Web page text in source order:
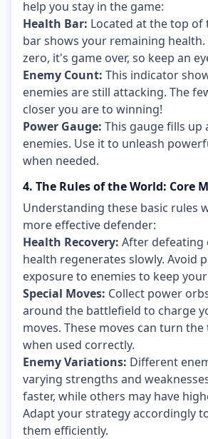
help you stay in the game:
Health Bar: Located at the top of
bar shows your remaining health.
zero, it's game over, so keep an
Enemy Count: This indicator
enemies are still attacking. The
closer you are to winning!
Power Gauge: This gauge fills up
enemies. Use it to unleash
when needed.
4. The Rules of the World: Core
Understanding these basic rules
more effective defender:
Health Recovery: After defeating
health regenerates slowly. Avoid
exposure to enemies to keep
Special Moves: Collect power
around the battlefield to charge
moves. These moves can turn
when used correctly.
Enemy Variations: Different
varying strengths and
faster, while others may have
Adapt your strategy accordingly
them efficiently.